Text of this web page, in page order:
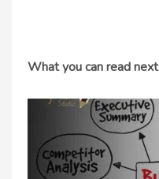
What you can read next